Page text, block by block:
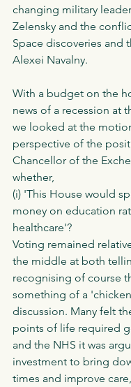
changing military
Zelensky and the
Space discoveries and
Alexei Navalny.
With a budget on the
news of a recession at
we looked at the
perspective of the
Chancellor of the
whether,
(i) 'This House would
money on education
healthcare'?
Voting remained
the middle at both
recognising of course
something of a
discussion. Many felt
points of life required
and the NHS it was
investment to bring
times and improve